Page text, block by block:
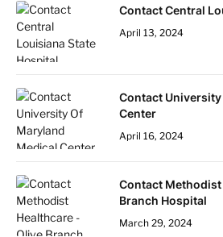
Contact Central
April 13, 2024
Contact
Center
April 16, 2024
Contact Methodist
Branch Hospital
March 29, 2024